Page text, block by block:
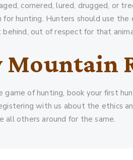
cornered, lured, drugged, or
for hunting. Hunters should use
behind, out of respect for that
Mountain
game of hunting, book your first
with us about the ethics
all others around for the same.